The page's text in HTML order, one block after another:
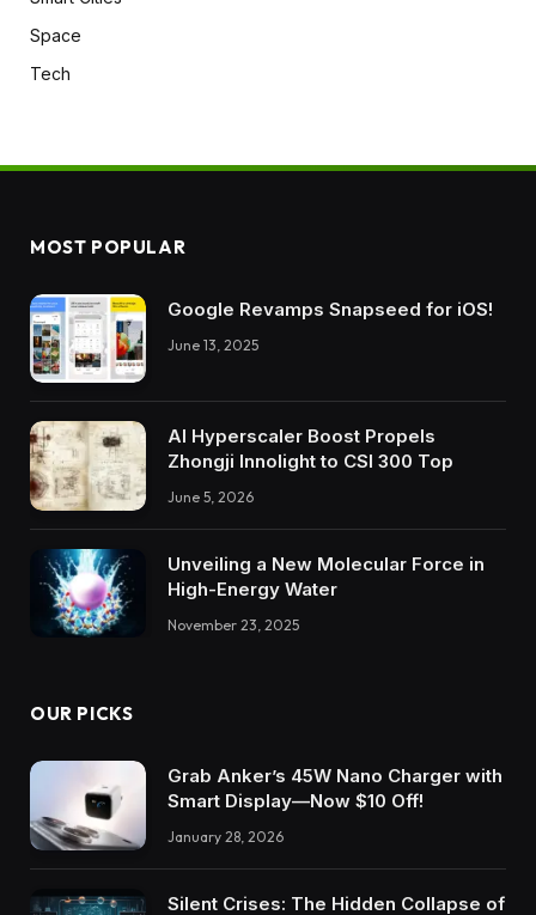
Space
Tech
MOST POPULAR
Google Revamps Snapseed for iOS!
June 13, 2025
AI Hyperscaler Boost Propels
Zhongji Innolight to CSI 300 Top
June 5, 2026
Unveiling a New Molecular Force in
High-Energy Water
November 23, 2025
OUR PICKS
Grab Anker’s 45W Nano Charger with
Smart Display—Now $10 Off!
January 28, 2026
Silent Crises: The Hidden Collapse of